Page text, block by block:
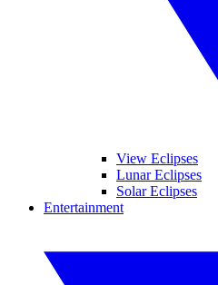
View Eclipses
Lunar Eclipses
Solar Eclipses
Entertainment